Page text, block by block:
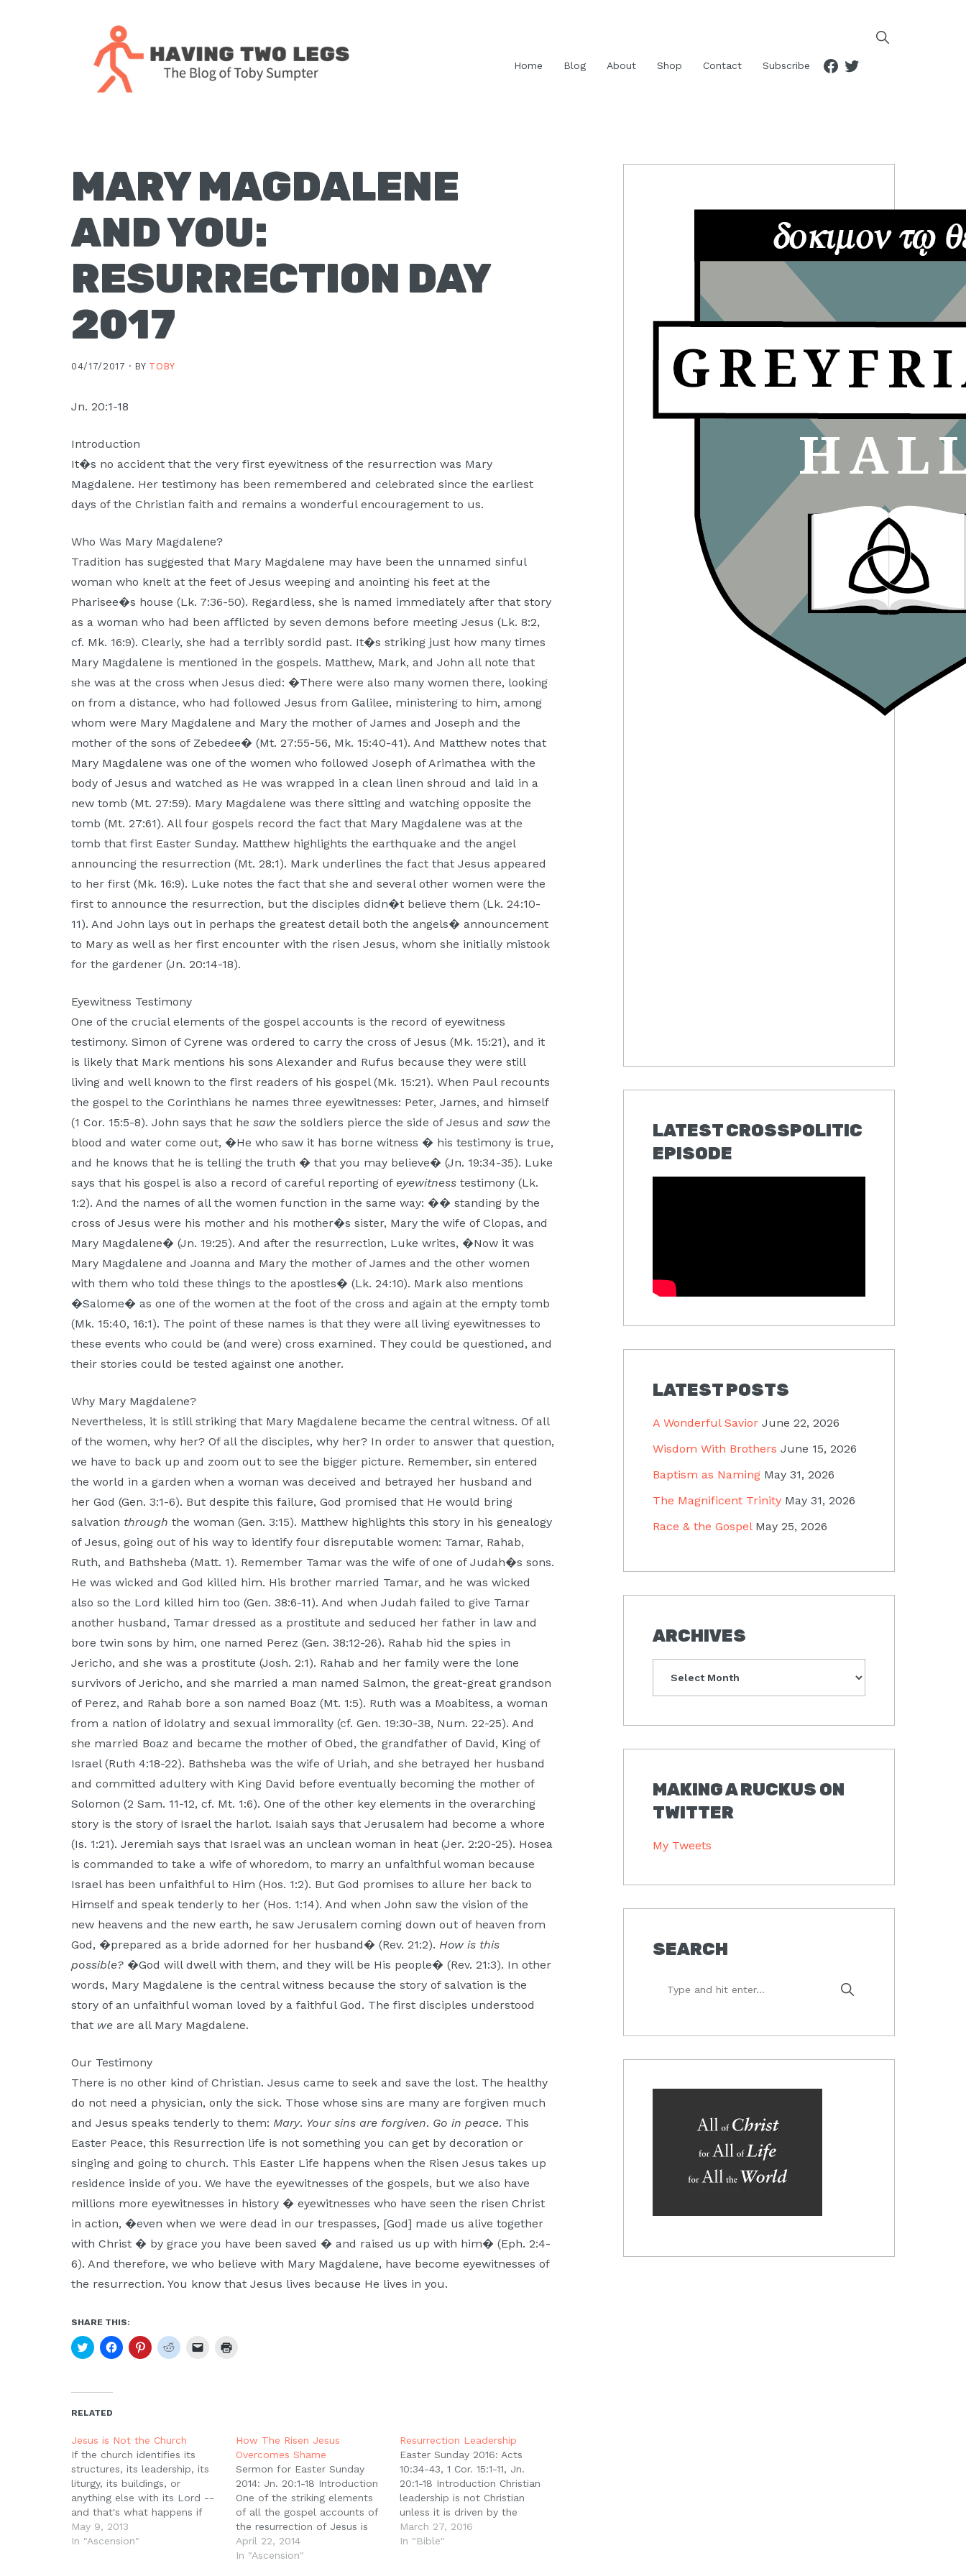
Toby
Pastor
at
Christ
Church
in
Moscow,
Home Blog About Shop Contact Subscribe
MARY MAGDALENE
AND YOU:
RESURRECTION DAY
2017
04/17/2017 · BY TOBY
Jn. 20:1-18
Introduction
It�s no accident that the very first eyewitness of the resurrection was Mary
Magdalene. Her testimony has been remembered and celebrated since the earliest
days of the Christian faith and remains a wonderful encouragement to us.
Who Was Mary Magdalene?
Tradition has suggested that Mary Magdalene may have been the unnamed sinful
woman who knelt at the feet of Jesus weeping and anointing his feet at the
Pharisee�s house (Lk. 7:36-50). Regardless, she is named immediately after that story
as a woman who had been afflicted by seven demons before meeting Jesus (Lk. 8:2,
cf. Mk. 16:9). Clearly, she had a terribly sordid past. It�s striking just how many times
Mary Magdalene is mentioned in the gospels. Matthew, Mark, and John all note that
she was at the cross when Jesus died: �There were also many women there, looking
on from a distance, who had followed Jesus from Galilee, ministering to him, among
whom were Mary Magdalene and Mary the mother of James and Joseph and the
mother of the sons of Zebedee� (Mt. 27:55-56, Mk. 15:40-41). And Matthew notes that
Mary Magdalene was one of the women who followed Joseph of Arimathea with the
body of Jesus and watched as He was wrapped in a clean linen shroud and laid in a
new tomb (Mt. 27:59). Mary Magdalene was there sitting and watching opposite the
tomb (Mt. 27:61). All four gospels record the fact that Mary Magdalene was at the
tomb that first Easter Sunday. Matthew highlights the earthquake and the angel
announcing the resurrection (Mt. 28:1). Mark underlines the fact that Jesus appeared
to her first (Mk. 16:9). Luke notes the fact that she and several other women were the
first to announce the resurrection, but the disciples didn�t believe them (Lk. 24:10-
11). And John lays out in perhaps the greatest detail both the angels� announcement
to Mary as well as her first encounter with the risen Jesus, whom she initially mistook
for the gardener (Jn. 20:14-18).
Eyewitness Testimony
One of the crucial elements of the gospel accounts is the record of eyewitness
testimony. Simon of Cyrene was ordered to carry the cross of Jesus (Mk. 15:21), and it
is likely that Mark mentions his sons Alexander and Rufus because they were still
living and well known to the first readers of his gospel (Mk. 15:21). When Paul recounts
the gospel to the Corinthians he names three eyewitnesses: Peter, James, and himself
(1 Cor. 15:5-8). John says that hesaw the soldiers pierce the side of Jesus andsaw the
blood and water come out, �He who saw it has borne witness � his testimony is true,
and he knows that he is telling the truth � that you may believe� (Jn. 19:34-35). Luke
says that his gospel is also a record of careful reporting of eyewitness testimony (Lk.
1:2). And the names of all the women function in the same way: �� standing by the
cross of Jesus were his mother and his mother�s sister, Mary the wife of Clopas, and
Mary Magdalene� (Jn. 19:25). And after the resurrection, Luke writes, �Now it was
Mary Magdalene and Joanna and Mary the mother of James and the other women
with them who told these things to the apostles� (Lk. 24:10). Mark also mentions
�Salome� as one of the women at the foot of the cross and again at the empty tomb
(Mk. 15:40, 16:1). The point of these names is that they were all living eyewitnesses to
these events who could be (and were) cross examined. They could be questioned, and
their stories could be tested against one another.
Why Mary Magdalene?
Nevertheless, it is still striking that Mary Magdalene became the central witness. Of all
of the women, why her? Of all the disciples, why her? In order to answer that question,
we have to back up and zoom out to see the bigger picture. Remember, sin entered
the world in a garden when a woman was deceived and betrayed her husband and
her God (Gen. 3:1-6). But despite this failure, God promised that He would bring
salvation through the woman (Gen. 3:15). Matthew highlights this story in his genealogy
of Jesus, going out of his way to identify four disreputable women: Tamar, Rahab,
Ruth, and Bathsheba (Matt. 1). Remember Tamar was the wife of one of Judah�s sons.
He was wicked and God killed him. His brother married Tamar, and he was wicked
also so the Lord killed him too (Gen. 38:6-11). And when Judah failed to give Tamar
another husband, Tamar dressed as a prostitute and seduced her father in law and
bore twin sons by him, one named Perez (Gen. 38:12-26). Rahab hid the spies in
Jericho, and she was a prostitute (Josh. 2:1). Rahab and her family were the lone
survivors of Jericho, and she married a man named Salmon, the great-great grandson
of Perez, and Rahab bore a son named Boaz (Mt. 1:5). Ruth was a Moabitess, a woman
from a nation of idolatry and sexual immorality (cf. Gen. 19:30-38, Num. 22-25). And
she married Boaz and became the mother of Obed, the grandfather of David, King of
Israel (Ruth 4:18-22). Bathsheba was the wife of Uriah, and she betrayed her husband
and committed adultery with King David before eventually becoming the mother of
Solomon (2 Sam. 11-12, cf. Mt. 1:6). One of the other key elements in the overarching
story is the story of Israel the harlot. Isaiah says that Jerusalem had become a whore
(Is. 1:21). Jeremiah says that Israel was an unclean woman in heat (Jer. 2:20-25). Hosea
is commanded to take a wife of whoredom, to marry an unfaithful woman because
Israel has been unfaithful to Him (Hos. 1:2). But God promises to allure her back to
Himself and speak tenderly to her (Hos. 1:14). And when John saw the vision of the
new heavens and the new earth, he saw Jerusalem coming down out of heaven from
God, �prepared as a bride adorned for her husband� (Rev. 21:2).How is this
possible? �God will dwell with them, and they will be His people� (Rev. 21:3). In other
words, Mary Magdalene is the central witness because the story of salvation is the
story of an unfaithful woman loved by a faithful God. The first disciples understood
that we are all Mary Magdalene.
Our Testimony
There is no other kind of Christian. Jesus came to seek and save the lost. The healthy
do not need a physician, only the sick. Those whose sins are many are forgiven much
and Jesus speaks tenderly to them:Mary. Your sins are forgiven. Go in peace. This
Easter Peace, this Resurrection life is not something you can get by decoration or
singing and going to church. This Easter Life happens when the Risen Jesus takes up
residence inside of you. We have the eyewitnesses of the gospels, but we also have
millions more eyewitnesses in history � eyewitnesses who have seen the risen Christ
in action, �even when we were dead in our trespasses, [God] made us alive together
with Christ � by grace you have been saved � and raised us up with him� (Eph. 2:4-
6). And therefore, we who believe with Mary Magdalene, have become eyewitnesses of
the resurrection. You know that Jesus lives because He lives in you.
SHARE THIS:
Click
to
(Opens
new
Click
to
Click
to
Click
to
Click
RELATED
Jesus is Not the Church
If the church identifies its
structures, its leadership, its
liturgy, its buildings, or
anything else with its Lord --
and that's what happens if
you ignore the ascension or
turn it into another way of
May 9, 2013
In "Ascension"
How The Risen Jesus
Overcomes Shame
Sermon for Easter Sunday
2014: Jn. 20:1-18 Introduction
One of the striking elements
of all the gospel accounts of
the resurrection of Jesus is
the fact that women were the
first witnesses. There are
April 22, 2014
In "Ascension"
Resurrection Leadership
Easter Sunday 2016: Acts
10:34-43, 1 Cor. 15:1-11, Jn.
20:1-18 Introduction Christian
leadership is not Christian
unless it is driven by the
centrality of the death and
resurrection of Jesus Christ.
March 27, 2016
In "Bible"
SIDEBAR
LATEST CROSSPOLITIC
EPISODE
LATEST POSTS
A Wonderful Savior June 22, 2026
Wisdom With Brothers June 15, 2026
Baptism as Naming May 31, 2026
The Magnificent Trinity May 31, 2026
Race & the Gospel May 25, 2026
ARCHIVES
MAKING A RUCKUS ON
TWITTER
My Tweets
SEARCH